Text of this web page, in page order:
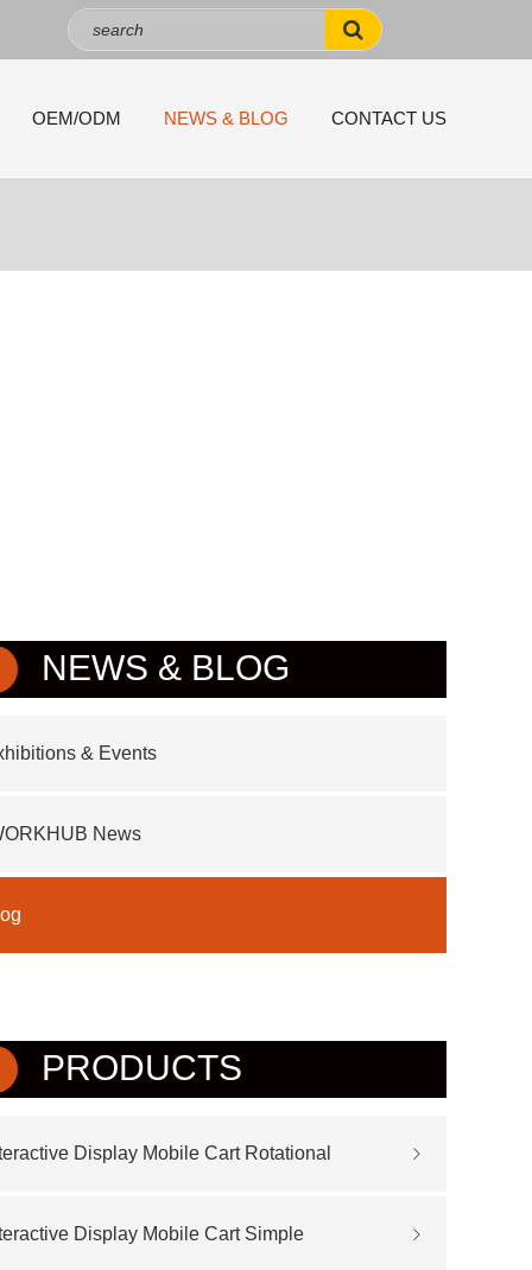
OEM/ODM NEWS & BLOG CONTACT US
NEWS & BLOG
& Events
News
PRODUCTS
Display Mobile Cart Rotational
Display Mobile Cart Simple